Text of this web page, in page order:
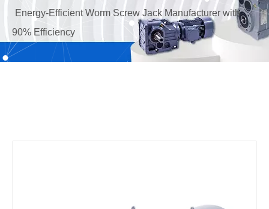
Energy-Efficient Worm Screw Jack Manufacturer with
90% Efficiency